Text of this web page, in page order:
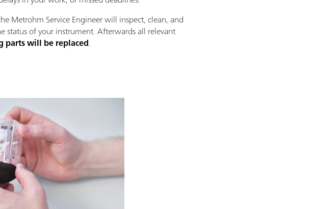
Metrohm Service Engineer will inspect, clean, and
status of your instrument. Afterwards all relevant
parts will be replaced.